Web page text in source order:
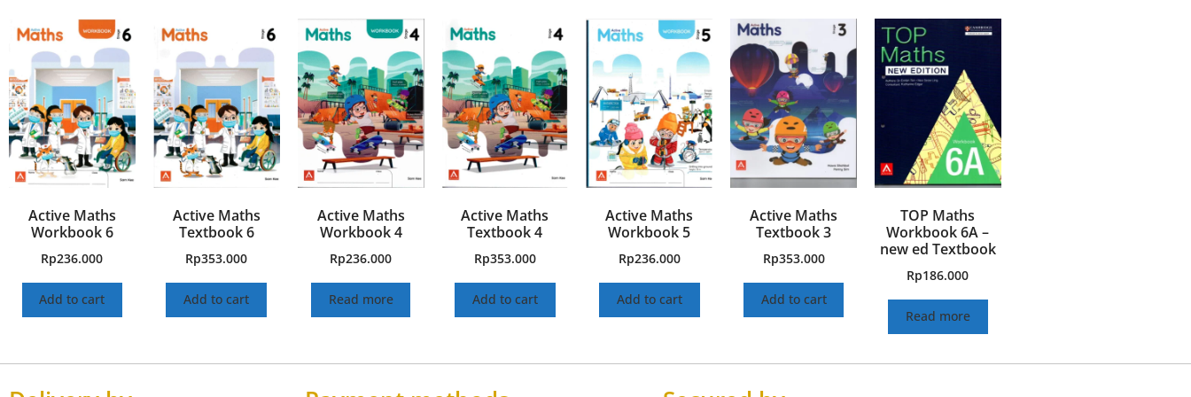
Active Maths
Workbook 6
Rp236.000
Add to cart
Active Maths
Textbook 6
Rp353.000
Add to cart
Active Maths
Workbook 4
Rp236.000
Read more
Active Maths
Textbook 4
Rp353.000
Add to cart
Active Maths
Workbook 5
Rp236.000
Add to cart
Active Maths
Textbook 3
Rp353.000
Add to cart
TOP Maths
Workbook 6A –
new ed Textbook
Rp186.000
Read more